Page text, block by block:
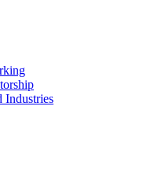
Industries